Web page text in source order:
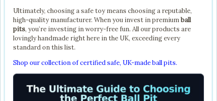
Ultimately, choosing a safe toy means choosing a reputable,
high-quality manufacturer. When you invest in premiumball
pits, you’re investing in worry-free fun. All our products are
lovingly handmade right here in the UK, exceeding every
standard on this list.
Shop our collection of certified safe, UK-made ball pits.